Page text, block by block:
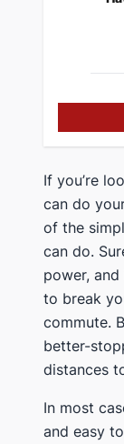
​If you’re
can do
of the
can do​.
power, and
to break
commute.
better-
distances
​In most
and easy